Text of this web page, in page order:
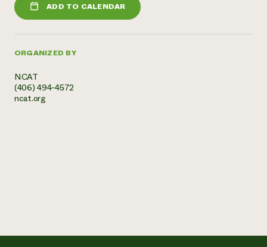
ADD TO CALENDAR
ORGANIZED BY
NCAT
(406) 494-4572
ncat.org